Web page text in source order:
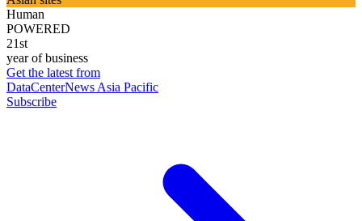
Human
POWERED
21st
year of business
Get the latest from
DataCenterNews Asia Pacific
Subscribe